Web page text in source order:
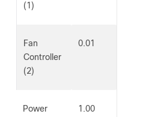
(1)
Fan
Controller
(2)
0.01
Power
1.00